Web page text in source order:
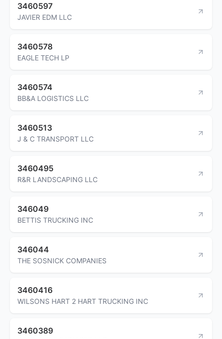
3460597
JAVIER EDM LLC
3460578
EAGLE TECH LP
3460574
BB&A LOGISTICS LLC
3460513
J & C TRANSPORT LLC
3460495
R&R LANDSCAPING LLC
346049
BETTIS TRUCKING INC
346044
THE SOSNICK COMPANIES
3460416
WILSONS HART 2 HART TRUCKING INC
3460389